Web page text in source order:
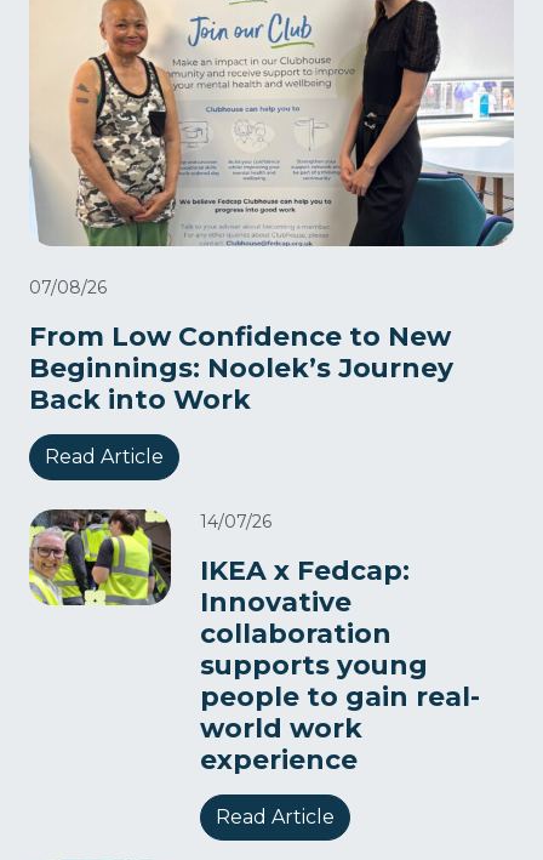
07/08/26
From Low Confidence to New
Beginnings: Noolek’s Journey
Back into Work
Read Article
14/07/26
IKEA x Fedcap:
Innovative
collaboration
supports young
people to gain real-
world work
experience
Read Article